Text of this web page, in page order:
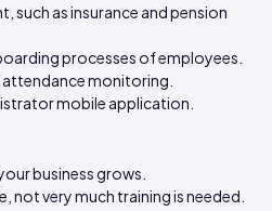
such as insurance and pension
processes of employees.
monitoring.
mobile application.
business grows.
not very much training is needed.